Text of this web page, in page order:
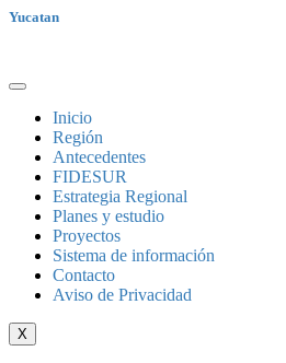
Yucatan
Inicio
Región
Antecedentes
FIDESUR
Estrategia Regional
Planes y estudio
Proyectos
Sistema de información
Contacto
Aviso de Privacidad
X